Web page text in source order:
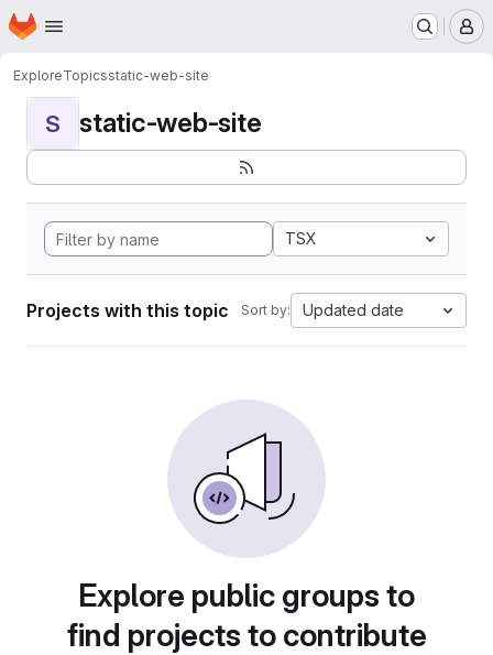
Skip to main content
Homepage
ExploreTopicsstatic-web-site
S static-web-site
TSX
Projects with this topic Sort by: Updated date
Explore public groups to
find projects to contribute